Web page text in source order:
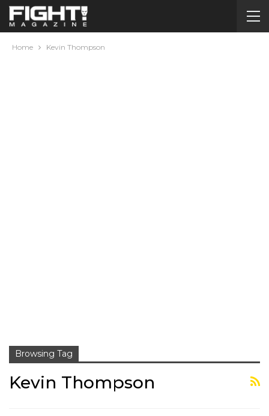
Home Kevin Thompson
Browsing Tag
Kevin Thompson